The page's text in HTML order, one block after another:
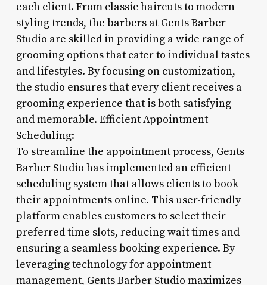
each client. From classic haircuts to modern
styling trends, the barbers at Gents Barber
Studio are skilled in providing a wide range of
grooming options that cater to individual tastes
and lifestyles. By focusing on customization,
the studio ensures that every client receives a
grooming experience that is both satisfying
and memorable. Efficient Appointment
Scheduling:
To streamline the appointment process, Gents
Barber Studio has implemented an efficient
scheduling system that allows clients to book
their appointments online. This user-friendly
platform enables customers to select their
preferred time slots, reducing wait times and
ensuring a seamless booking experience. By
leveraging technology for appointment
management, Gents Barber Studio maximizes